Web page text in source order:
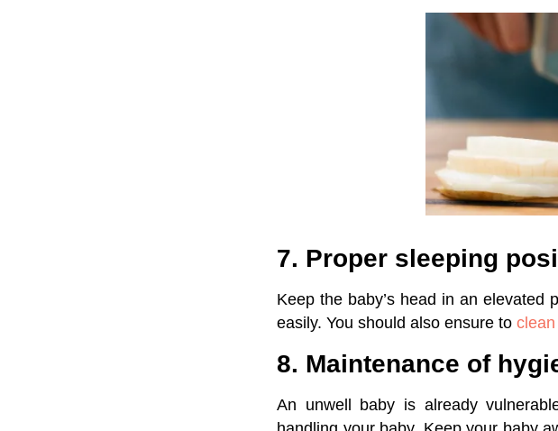
7. Proper sleeping
Keep the baby’s head in an
easily. You should also ensure to clean
8. Maintenance of
An unwell baby is already